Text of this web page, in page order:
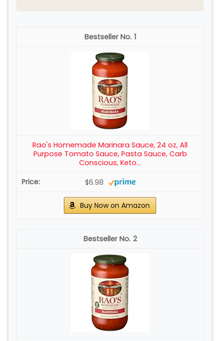
1
Rao's Homemade Marinara Sauce, 24 oz, All
Purpose Tomato Sauce, Pasta Sauce, Carb
Conscious, Keto...
$6.98
Buy Now on Amazon
2